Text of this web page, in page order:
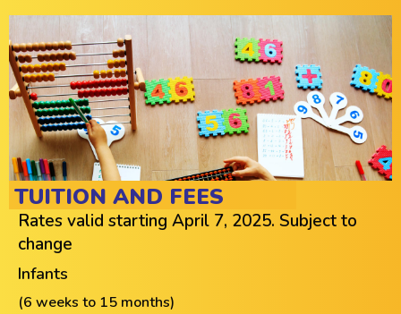
TUITION AND FEES
Rates valid starting April 7, 2025. Subject to
change
Infants
(6 weeks to 15 months)